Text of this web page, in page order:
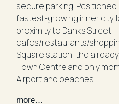
secure parking.
fastest-growing inner city
proximity to Danks Street
cafes/restaurants/
Square station, the
Town Centre and only
Airport and beaches.
more…